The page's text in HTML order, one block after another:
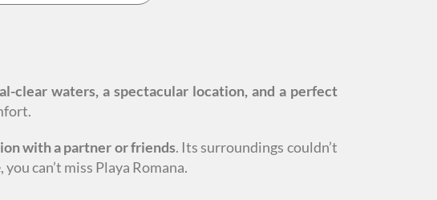
clear waters, a spectacular location, and a perfect
with a partner or friends. Its surroundings couldn’t
can’t miss Playa Romana.